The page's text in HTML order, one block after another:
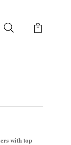
with top